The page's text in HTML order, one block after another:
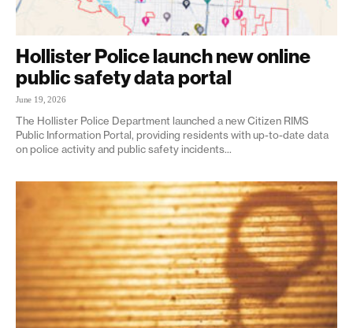
Hollister Police launch new online
public safety data portal
June 19, 2026
The Hollister Police Department launched a new Citizen RIMS
Public Information Portal, providing residents with up-to-date data
on police activity and public safety incidents...